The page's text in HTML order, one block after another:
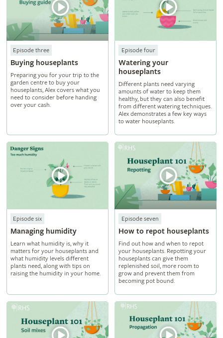
Episode three
Buying houseplants
Preparing you for your trip to the
garden centre to buy your
houseplants, Alex covers what you
need to consider before handing
over your cash.
Episode four
Watering your
houseplants
Different plants need varying
amounts of water to keep them
healthy, but they can also benefit
from different watering techniques.
Alex demonstrates a few key ways
to water houseplants.
Episode six
Managing humidity
Learn what humidity is, why it
matters for your houseplants and
what humidity levels different
plants need, along with tips on
raising the humidity in your home.
Episode seven
How to repot houseplants
Find out how and when to repot
your houseplants. Repotting your
houseplants can give them
replenished soil, more room to
grow and prevent them from
becoming pot bound.